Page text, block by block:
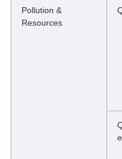
Pollution &
Resources
e